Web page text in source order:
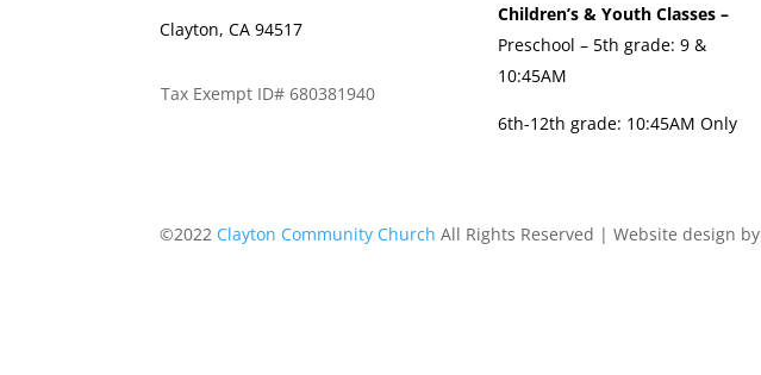
Clayton, CA 94517
Tax Exempt ID# 680381940
Children’s & Youth Classes –
Preschool – 5th grade: 9 &
10:45AM
6th-12th grade: 10:45AM Only
©2022 Clayton Community Church All Rights Reserved | Website design by